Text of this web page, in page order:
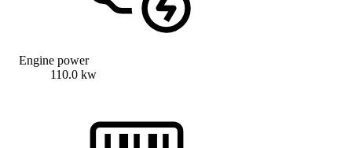
Engine power
110.0 kw